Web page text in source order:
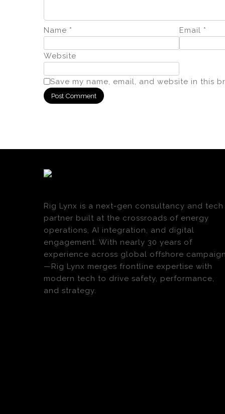
Name * Email *
Website
Save my name, email, and website in this
Rig Lynx is a next-gen consultancy and tech
partner built at the crossroads of energy
operations, AI integration, and digital
engagement. With nearly 30 years of
experience across global offshore
—Rig Lynx merges frontline expertise with
modern tech to drive safety, performance,
and strategy.